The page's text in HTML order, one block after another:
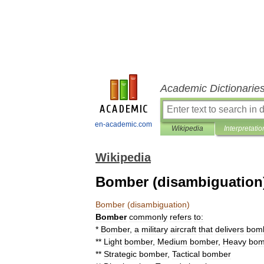
en-academic.com
Academic
Wikipedia
Wikipedia
Bomber
Bomber (disambiguation)
Bomber commonly refers to:
* Bomber, a military aircraft that delivers
** Light bomber, Medium bomber, Heavy
** Strategic bomber, Tactical bomber